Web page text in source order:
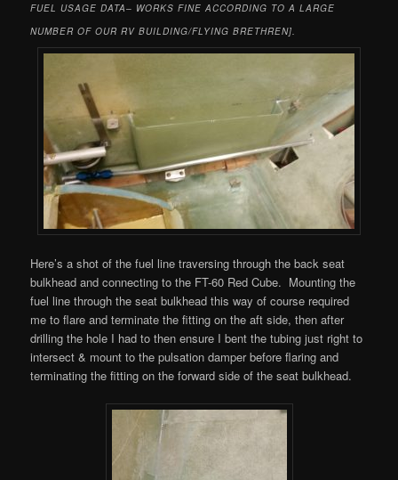
FUEL USAGE DATA– WORKS FINE ACCORDING TO A LARGE
NUMBER OF OUR RV BUILDING/FLYING BRETHREN].
Here’s a shot of the fuel line traversing through the back seat
bulkhead and connecting to the FT-60 Red Cube. Mounting the
fuel line through the seat bulkhead this way of course required
me to flare and terminate the fitting on the aft side, then after
drilling the hole I had to then ensure I bent the tubing just right to
intersect & mount to the pulsation damper before flaring and
terminating the fitting on the forward side of the seat bulkhead.